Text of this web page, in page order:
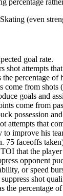
(even
goal rate.
shot attempts
percentage
come from shots
goals and
come from
possession
attempts that
improve his
75 faceoffs
that the
opponent
or speed
shot
the percentage